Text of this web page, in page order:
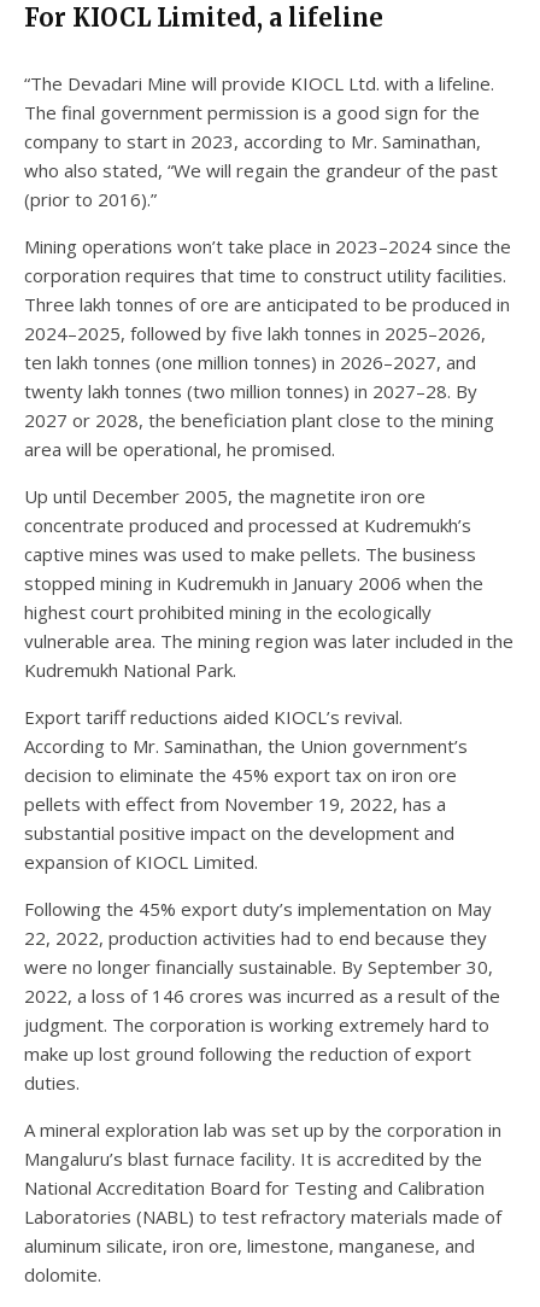
For KIOCL Limited, a lifeline
“The Devadari Mine will provide KIOCL Ltd. with a lifeline.
The final government permission is a good sign for the
company to start in 2023, according to Mr. Saminathan,
who also stated, “We will regain the grandeur of the past
(prior to 2016).”
Mining operations won’t take place in 2023–2024 since the
corporation requires that time to construct utility facilities.
Three lakh tonnes of ore are anticipated to be produced in
2024–2025, followed by five lakh tonnes in 2025–2026,
ten lakh tonnes (one million tonnes) in 2026–2027, and
twenty lakh tonnes (two million tonnes) in 2027–28. By
2027 or 2028, the beneficiation plant close to the mining
area will be operational, he promised.
Up until December 2005, the magnetite iron ore
concentrate produced and processed at Kudremukh’s
captive mines was used to make pellets. The business
stopped mining in Kudremukh in January 2006 when the
highest court prohibited mining in the ecologically
vulnerable area. The mining region was later included in the
Kudremukh National Park.
Export tariff reductions aided KIOCL’s revival.
According to Mr. Saminathan, the Union government’s
decision to eliminate the 45% export tax on iron ore
pellets with effect from November 19, 2022, has a
substantial positive impact on the development and
expansion of KIOCL Limited.
Following the 45% export duty’s implementation on May
22, 2022, production activities had to end because they
were no longer financially sustainable. By September 30,
2022, a loss of 146 crores was incurred as a result of the
judgment. The corporation is working extremely hard to
make up lost ground following the reduction of export
duties.
A mineral exploration lab was set up by the corporation in
Mangaluru’s blast furnace facility. It is accredited by the
National Accreditation Board for Testing and Calibration
Laboratories (NABL) to test refractory materials made of
aluminum silicate, iron ore, limestone, manganese, and
dolomite.